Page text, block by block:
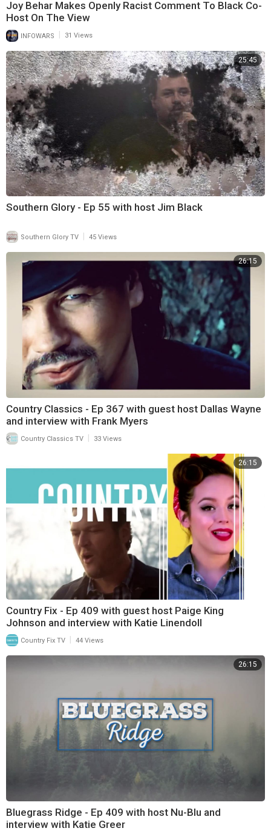
Joy Behar Makes Openly Racist Comment To Black Co-
Host On The View
INFOWARS 31 Views
25:45
Southern Glory - Ep 55 with host Jim Black
Southern Glory TV 45 Views
26:15
Country Classics - Ep 367 with guest host Dallas Wayne
and interview with Frank Myers
Country Classics TV 33 Views
26:15
Country Fix - Ep 409 with guest host Paige King
Johnson and interview with Katie Linendoll
Country Fix TV 44 Views
26:15
Bluegrass Ridge - Ep 409 with host Nu-Blu and
interview with Katie Greer